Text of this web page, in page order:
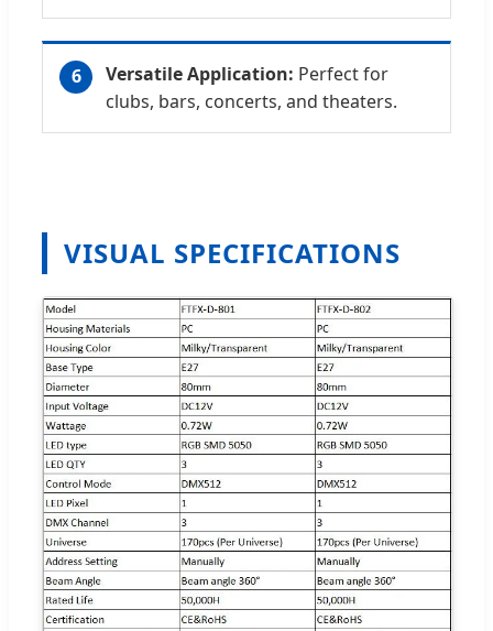
6 Versatile Application: Perfect for
clubs, bars, concerts, and theaters.
VISUAL SPECIFICATIONS